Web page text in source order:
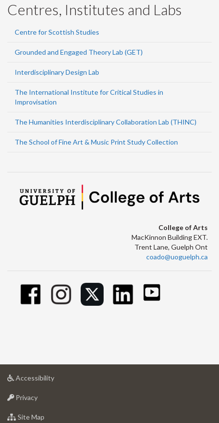
Centres, Institutes and Labs
Centre for Scottish Studies
Grounded and Engaged Theory Lab (GET)
Interdisciplinary Design Lab
The International Institute for Critical Studies in
Improvisation
The Humanities Interdisciplinary Collaboration Lab (THINC)
The School of Fine Art & Music Print Study Collection
College of Arts
MacKinnon Building EXT.
Trent Lane, Guelph Ont
coado@uoguelph.ca
Accessibilityat
Privacyat
of
Site Map